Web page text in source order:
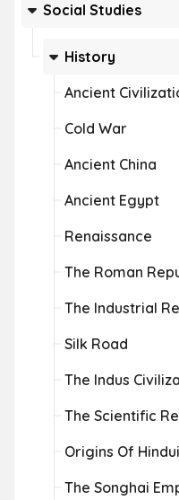
Social Studies
History
Ancient
Cold War
Ancient China
Ancient Egypt
Renaissance
The Roman
The Industrial
Silk Road
The Indus
The Scientific
Origins Of
The Songhai